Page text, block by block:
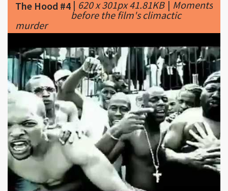
The Hood #5|480 x 360px 24.32KB
DMX -
Where The Hood At (Dirty)